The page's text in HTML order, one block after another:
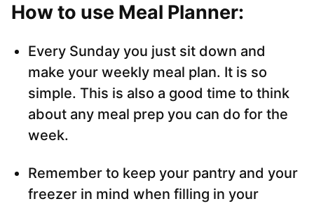
How to use Meal Planner:
Every Sunday you just sit down and
make your weekly meal plan. It is so
simple. This is also a good time to think
about any meal prep you can do for the
week.
Remember to keep your pantry and your
freezer in mind when filling in your